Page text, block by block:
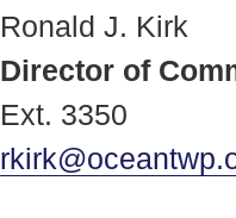
Ronald J. Kirk
Director of
Ext. 3350